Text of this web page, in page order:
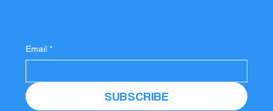
Email *
SUBSCRIBE